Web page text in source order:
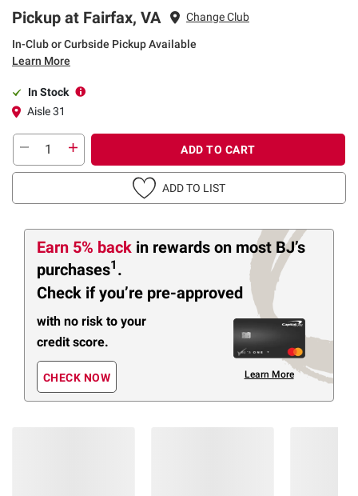
Pickup at Fairfax, VA Change Club
In-Club or Curbside Pickup Available
Learn More
In Stock
Aisle 31
ADD TO CART
ADD TO LIST
Earn 5% back in rewards on most BJ’s
purchases1 .
Check if you’re pre-approved
with no risk to your
credit score.
CHECK NOW Learn More